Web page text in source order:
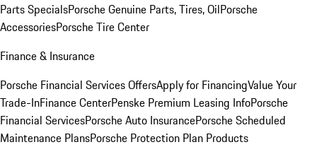
Parts SpecialsPorsche Genuine Parts, Tires, OilPorsche
AccessoriesPorsche Tire Center
Finance & Insurance
Porsche Financial Services OffersApply for FinancingValue Your
Trade-InFinance CenterPenske Premium Leasing InfoPorsche
Financial ServicesPorsche Auto InsurancePorsche Scheduled
Maintenance PlansPorsche Protection Plan Products